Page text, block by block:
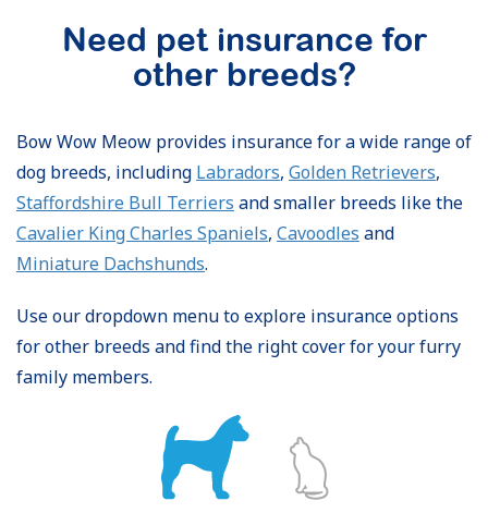
Need pet insurance for
other breeds?
Bow Wow Meow provides insurance for a wide range of
dog breeds, including Labradors, Golden Retrievers,
Staffordshire Bull Terriers and smaller breeds like the
Cavalier King Charles Spaniels, Cavoodles and
Miniature Dachshunds.
Use our dropdown menu to explore insurance options
for other breeds and find the right cover for your furry
family members.